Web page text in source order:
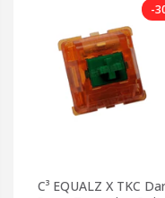
-
C³ EQUALZ X TKC